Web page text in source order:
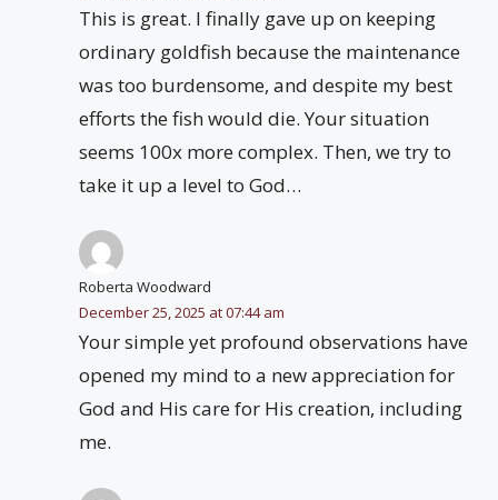
This is great. I finally gave up on keeping
ordinary goldfish because the maintenance
was too burdensome, and despite my best
efforts the fish would die. Your situation
seems 100x more complex. Then, we try to
take it up a level to God…
Roberta Woodward
December 25, 2025 at 07:44 am
Your simple yet profound observations have
opened my mind to a new appreciation for
God and His care for His creation, including
me.